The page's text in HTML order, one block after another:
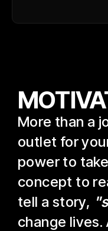
More than a
outlet for
power to
concept to
tell a story,
change lives.